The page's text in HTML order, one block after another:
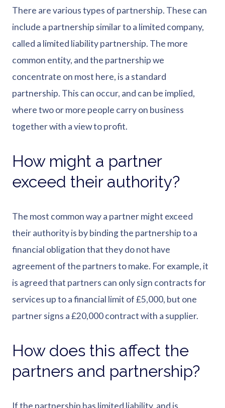
There are various types of partnership. These can
include a partnership similar to a limited company,
called a limited liability partnership. The more
common entity, and the partnership we
concentrate on most here, is a standard
partnership. This can occur, and can be implied,
where two or more people carry on business
together with a view to profit.
How might a partner
exceed their authority?
The most common way a partner might exceed
their authority is by binding the partnership to a
financial obligation that they do not have
agreement of the partners to make. For example, it
is agreed that partners can only sign contracts for
services up to a financial limit of £5,000, but one
partner signs a £20,000 contract with a supplier.
How does this affect the
partners and partnership?
If the partnership has limited liability, and is